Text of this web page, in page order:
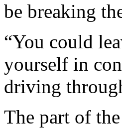
be breaking
“You could
yourself in
driving
The part of